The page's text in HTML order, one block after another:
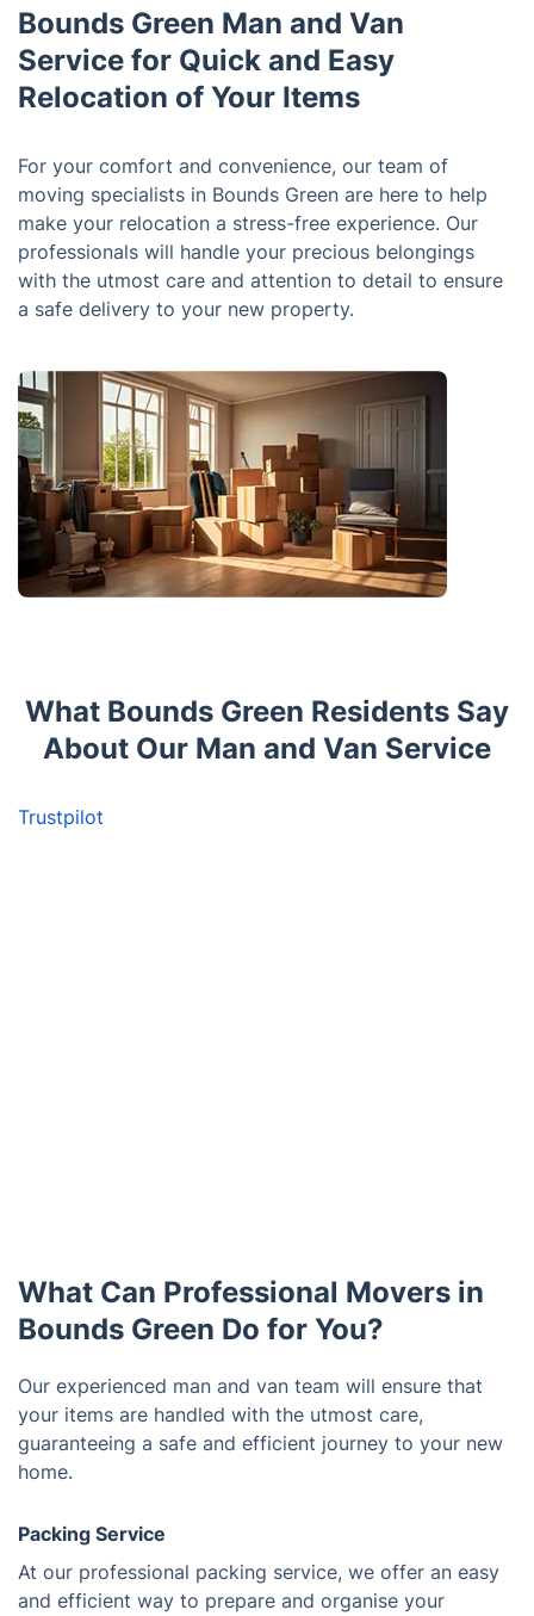
Bounds Green Man and Van
Service for Quick and Easy
Relocation of Your Items
For your comfort and convenience, our team of
moving specialists in Bounds Green are here to help
make your relocation a stress-free experience. Our
professionals will handle your precious belongings
with the utmost care and attention to detail to ensure
a safe delivery to your new property.
What Bounds Green Residents Say
About Our Man and Van Service
Trustpilot
What Can Professional Movers in
Bounds Green Do for You?
Our experienced man and van team will ensure that
your items are handled with the utmost care,
guaranteeing a safe and efficient journey to your new
home.
Packing Service
At our professional packing service, we offer an easy
and efficient way to prepare and organise your